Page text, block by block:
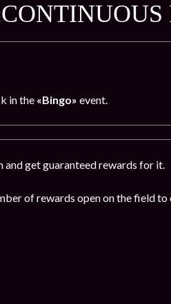
in the «Bingo» event.
get guaranteed rewards for it.
of rewards open on the field